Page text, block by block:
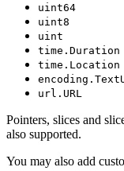
uint64
uint8
uint
time.Duration
time.Location
url.URL
Pointers, slices and
also supported.
You may also add